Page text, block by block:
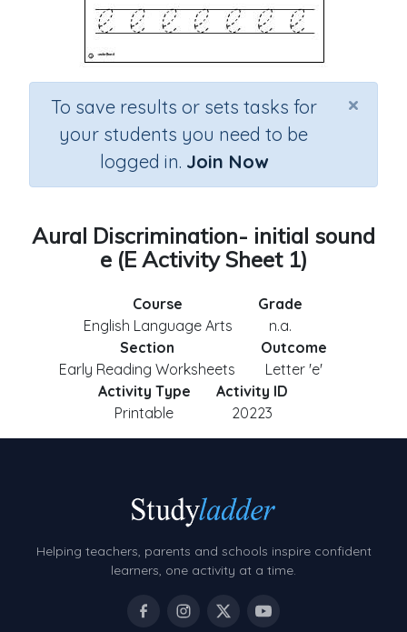
×
To save results or sets tasks for
your students you need to be
logged in. Join Now
Aural Discrimination- initial sound
e (E Activity Sheet 1)
Course
English Language Arts
Grade
n.a.
Section
Early Reading Worksheets
Outcome
Letter 'e'
Activity Type
Printable
Activity ID
20223
Helping teachers, parents and schools inspire confident
learners, one activity at a time.